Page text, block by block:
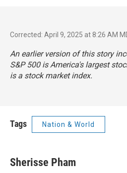
Corrected: April 9, 2025 at 8:26 AM
An earlier version of this story
S&P 500 is America's largest
is a stock market index.
Tags Nation & World
Sherisse Pham